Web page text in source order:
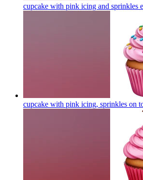
cupcake with pink icing and sprinkles
cupcake with pink icing, sprinkles on